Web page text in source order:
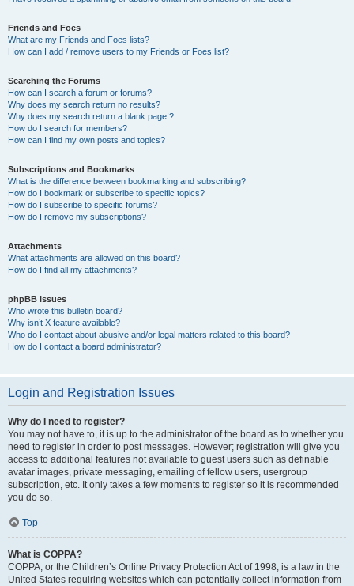
Friends and Foes
What are my Friends and Foes lists?
How can I add / remove users to my Friends or Foes list?
Searching the Forums
How can I search a forum or forums?
Why does my search return no results?
Why does my search return a blank page!?
How do I search for members?
How can I find my own posts and topics?
Subscriptions and Bookmarks
What is the difference between bookmarking and subscribing?
How do I bookmark or subscribe to specific topics?
How do I subscribe to specific forums?
How do I remove my subscriptions?
Attachments
What attachments are allowed on this board?
How do I find all my attachments?
phpBB Issues
Who wrote this bulletin board?
Why isn’t X feature available?
Who do I contact about abusive and/or legal matters related to this board?
How do I contact a board administrator?
Login and Registration Issues
Why do I need to register?
You may not have to, it is up to the administrator of the board as to whether you
need to register in order to post messages. However; registration will give you
access to additional features not available to guest users such as definable
avatar images, private messaging, emailing of fellow users, usergroup
subscription, etc. It only takes a few moments to register so it is recommended
you do so.
Top
What is COPPA?
COPPA, or the Children’s Online Privacy Protection Act of 1998, is a law in the
United States requiring websites which can potentially collect information from